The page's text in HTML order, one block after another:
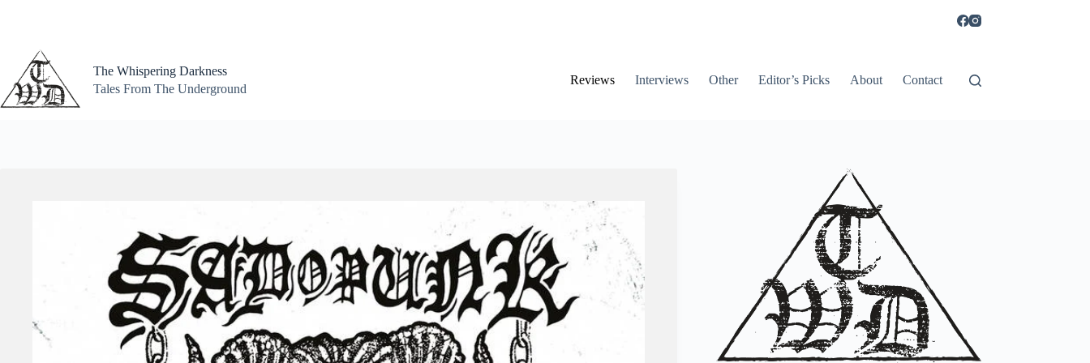
The Whispering Darkness
Tales From The Underground
Reviews Interviews Other Editor’s Picks About Contact